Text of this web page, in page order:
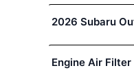
2026 Subaru
Engine Air